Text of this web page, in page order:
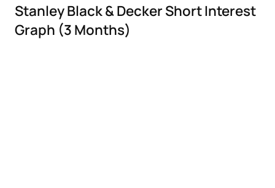
Stanley Black & Decker Short Interest
Graph (3 Months)